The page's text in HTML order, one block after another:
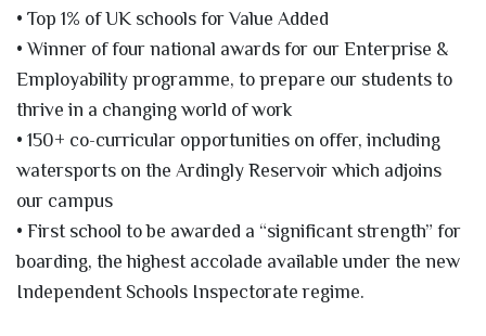
• Top 1% of UK schools for Value Added
• Winner of four national awards for our Enterprise &
Employability programme, to prepare our students to
thrive in a changing world of work
• 150+ co-curricular opportunities on offer, including
watersports on the Ardingly Reservoir which adjoins
our campus
• First school to be awarded a “significant strength” for
boarding, the highest accolade available under the new
Independent Schools Inspectorate regime.